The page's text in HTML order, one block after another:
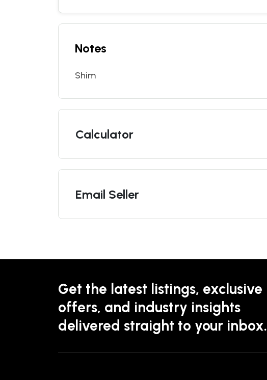
Notes
Shim
Calculator
Email Seller
Get the latest listings, exclusive
offers, and industry insights
delivered straight to your inbox.